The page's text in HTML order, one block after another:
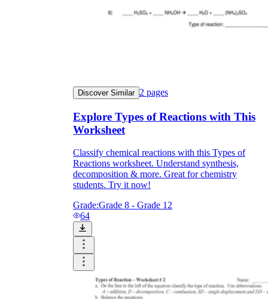
Discover Similar 2 pages
Explore Types of Reactions with This
Worksheet
Classify chemical reactions with this Types of
Reactions worksheet. Understand synthesis,
decomposition & more. Great for chemistry
students. Try it now!
Grade:Grade 8 - Grade 12
64